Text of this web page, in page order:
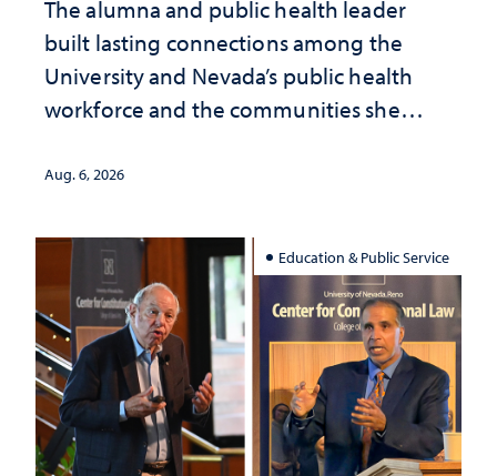
The alumna and public health leader
built lasting connections among the
University and Nevada’s public health
workforce and the communities she
Aug. 6, 2026
Education & Public Service